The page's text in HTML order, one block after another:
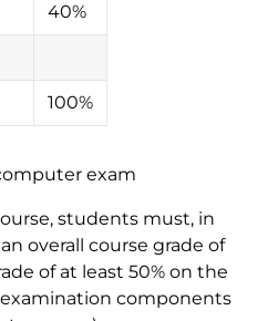
40%
100%
exam
students must, in
overall course grade of
of at least 50% on the
components